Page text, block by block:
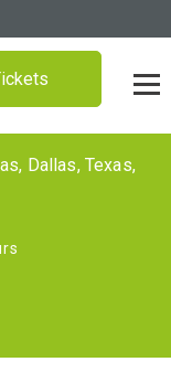
Dallas, Texas,